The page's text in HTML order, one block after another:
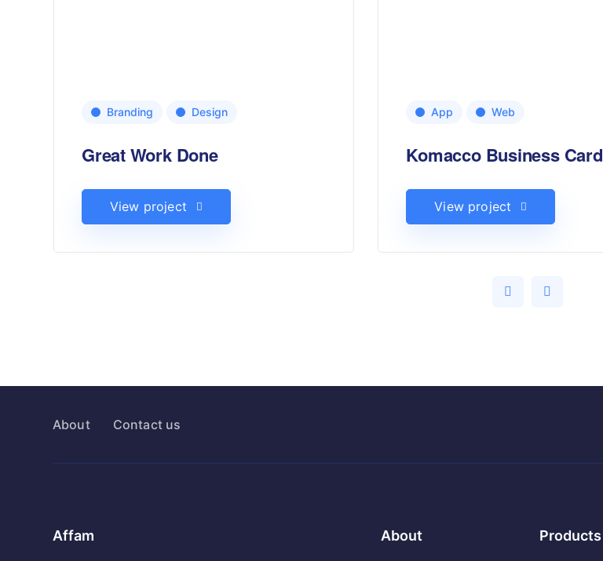
Branding Design
Great Work Done
View project
App Web
Komacco Business Card
View project
About Contact us
Affam About Products